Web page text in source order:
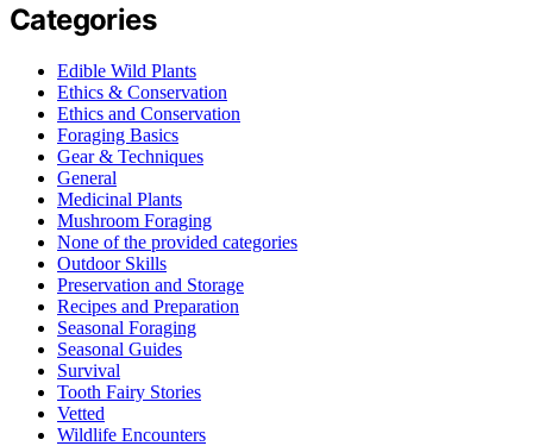
Categories
Edible Wild Plants
Ethics & Conservation
Ethics and Conservation
Foraging Basics
Gear & Techniques
General
Medicinal Plants
Mushroom Foraging
None of the provided categories
Outdoor Skills
Preservation and Storage
Recipes and Preparation
Seasonal Foraging
Seasonal Guides
Survival
Tooth Fairy Stories
Vetted
Wildlife Encounters